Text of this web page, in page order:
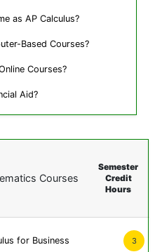
as AP Calculus?
Based Courses?
Courses?
Aid?
Courses
Semester
Credit
Hours
for Business 3